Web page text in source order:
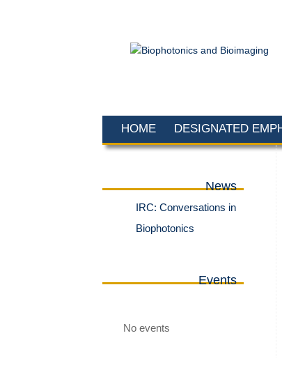
HOME DESIGNATED
News
IRC: Conversations in
Biophotonics
Events
No events